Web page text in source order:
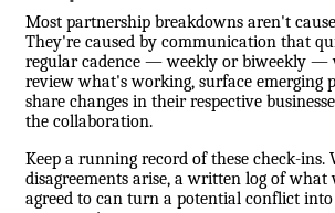
Most partnership breakdowns aren't
They're caused by communication that
regular cadence — weekly or biweekly —
review what's working, surface emerging
share changes in their respective
the collaboration.
Keep a running record of these check-ins.
disagreements arise, a written log of what
agreed to can turn a potential conflict